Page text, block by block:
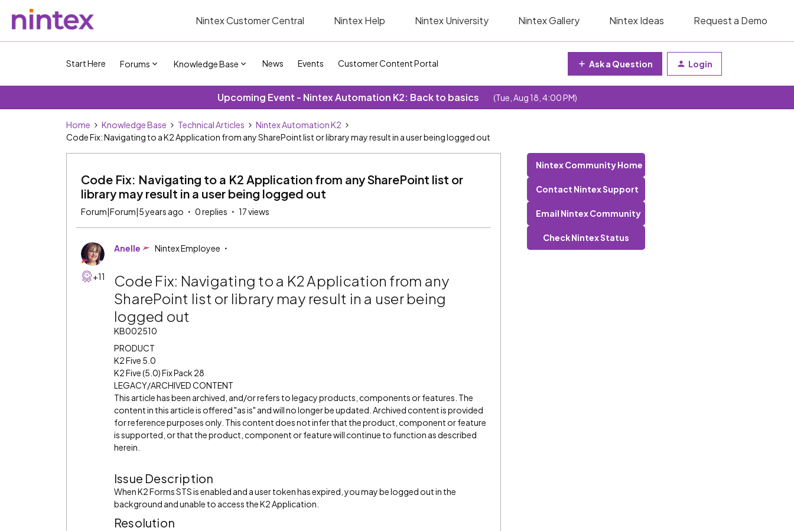
Nintex Customer Central Nintex Help Nintex University Nintex Gallery Nintex Ideas Request a Demo
Start Here Forums Knowledge Base News Events Customer Content Portal Ask a Question Login
Upcoming Event - Nintex Automation K2: Back to basics (Tue, Aug 18, 4:00 PM)
Home Knowledge Base Technical Articles
Nintex Automation K2
Code Fix: Navigating to a K2 Application from any SharePoint list or library may result in a user being logged out
Code Fix: Navigating to a K2 Application from any SharePoint list or
library may result in a user being logged out
Forum|Forum|5 years ago 0 replies 17 views
+11
Anelle Nintex Employee
Code Fix: Navigating to a K2 Application from any
SharePoint list or library may result in a user being
logged out
KB002510
PRODUCT
K2 Five 5.0
K2 Five (5.0) Fix Pack 28
LEGACY/ARCHIVED CONTENT
This article has been archived, and/or refers to legacy products, components or features. The
content in this article is offered "as is" and will no longer be updated. Archived content is provided
for reference purposes only. This content does not infer that the product, component or feature
is supported, or that the product, component or feature will continue to function as described
herein.
Issue Description
When K2 Forms STS is enabled and a user token has expired, you may be logged out in the
background and unable to access the K2 Application.
Resolution
Nintex Community Home
Contact Nintex Support
Email Nintex Community
Check Nintex Status